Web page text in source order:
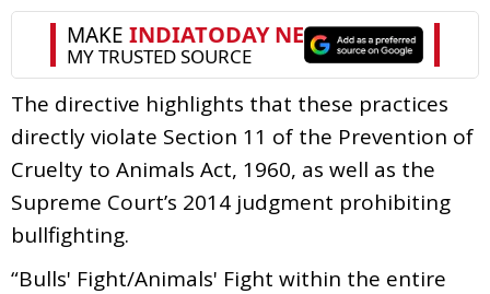
The directive highlights that these practices
directly violate Section 11 of the Prevention of
Cruelty to Animals Act, 1960, as well as the
Supreme Court’s 2014 judgment prohibiting
bullfighting.
“Bulls' Fight/Animals' Fight within the entire